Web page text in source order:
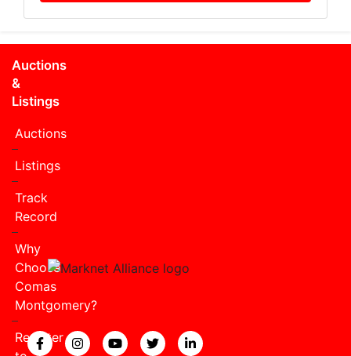
Auctions
&
Listings
Auctions
Listings
Track
Record
Why
Choose
Comas
Montgomery?
RegisterView our Facebook page.
View our Instagram page.
View our YouTube page.
View our Twitter page.